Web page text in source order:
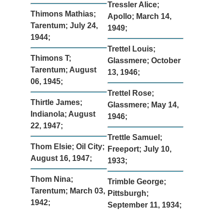
Thimons Mathias;
Tarentum; July 24,
1944;
Thimons T;
Tarentum; August
06, 1945;
Thirtle James;
Indianola; August
22, 1947;
Thom Elsie; Oil City;
August 16, 1947;
Thom Nina;
Tarentum; March 03,
1942;
Tressler Alice;
Apollo; March 14,
1949;
Trettel Louis;
Glassmere; October
13, 1946;
Trettel Rose;
Glassmere; May 14,
1946;
Trettle Samuel;
Freeport; July 10,
1933;
Trimble George;
Pittsburgh;
September 11, 1934;